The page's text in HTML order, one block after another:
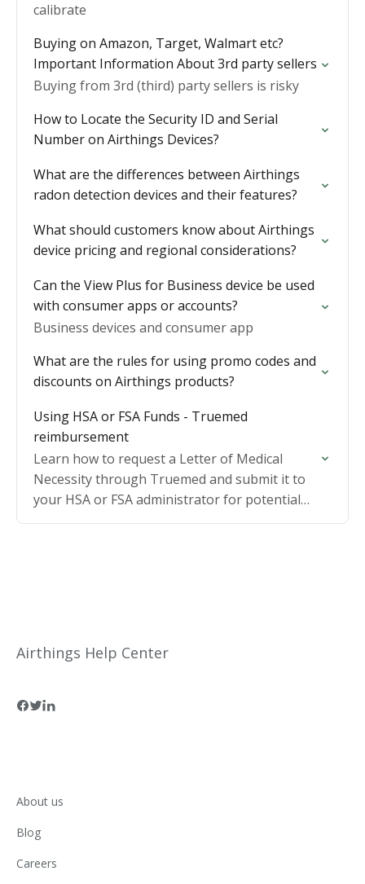
calibrate
Buying on Amazon, Target, Walmart etc?
Important Information About 3rd party sellers
Buying from 3rd (third) party sellers is risky
How to Locate the Security ID and Serial
Number on Airthings Devices?
What are the differences between Airthings
radon detection devices and their features?
What should customers know about Airthings
device pricing and regional considerations?
Can the View Plus for Business device be used
with consumer apps or accounts?
Business devices and consumer app
What are the rules for using promo codes and
discounts on Airthings products?
Using HSA or FSA Funds - Truemed
reimbursement
Learn how to request a Letter of Medical
Necessity through Truemed and submit it to
your HSA or FSA administrator for potential
reimbursement on eligible Airthings products.
Airthings Help Center
About us
Blog
Careers